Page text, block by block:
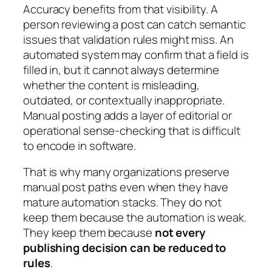
Accuracy benefits from that visibility. A
person reviewing a post can catch semantic
issues that validation rules might miss. An
automated system may confirm that a field is
filled in, but it cannot always determine
whether the content is misleading,
outdated, or contextually inappropriate.
Manual posting adds a layer of editorial or
operational sense-checking that is difficult
to encode in software.
That is why many organizations preserve
manual post paths even when they have
mature automation stacks. They do not
keep them because the automation is weak.
They keep them because not every
publishing decision can be reduced to
rules.